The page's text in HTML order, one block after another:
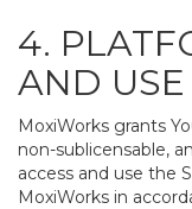
4.
AND USE
MoxiWorks grants
non-sublicensable,
access and use the
MoxiWorks in